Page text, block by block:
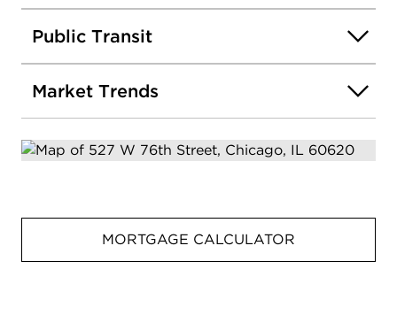
Public Transit
Market Trends
MORTGAGE CALCULATOR